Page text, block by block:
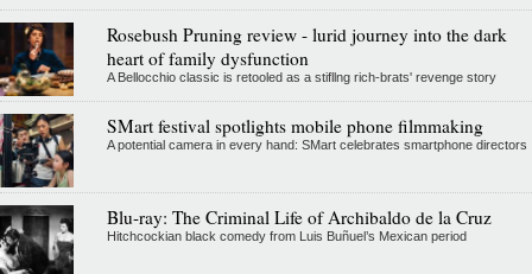
Rosebush Pruning review - lurid journey into the dark
heart of family dysfunction
A Bellocchio classic is retooled as a stifllng rich-brats' revenge story
SMart festival spotlights mobile phone filmmaking
A potential camera in every hand: SMart celebrates smartphone directors
Blu-ray: The Criminal Life of Archibaldo de la Cruz
Hitchcockian black comedy from Luis Buñuel’s Mexican period